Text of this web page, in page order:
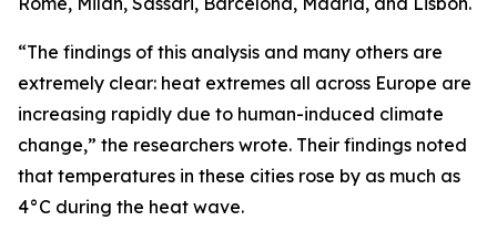
“The findings of this analysis and many others are
extremely clear: heat extremes all across Europe are
increasing rapidly due to human-induced climate
change,” the researchers wrote. Their findings noted
that temperatures in these cities rose by as much as
4°C during the heat wave.